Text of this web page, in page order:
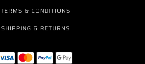
TERMS & CONDITIONS
SHIPPING & RETURNS